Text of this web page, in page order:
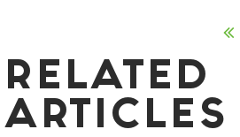
RELATED
ARTICLES